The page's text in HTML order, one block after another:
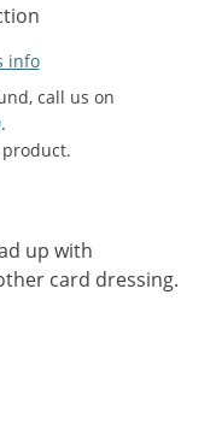
info
call us on
.
up with
card dressing.